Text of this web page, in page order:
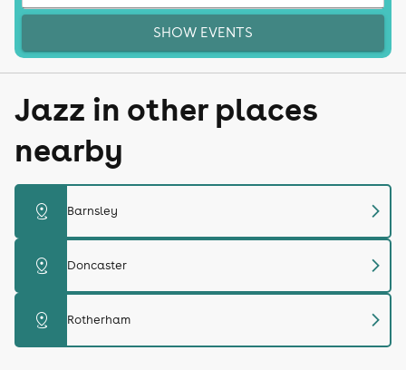
SHOW EVENTS
Jazz in other places
nearby
distance Barnsley chevron_right
distance Doncaster chevron_right
distance Rotherham chevron_right